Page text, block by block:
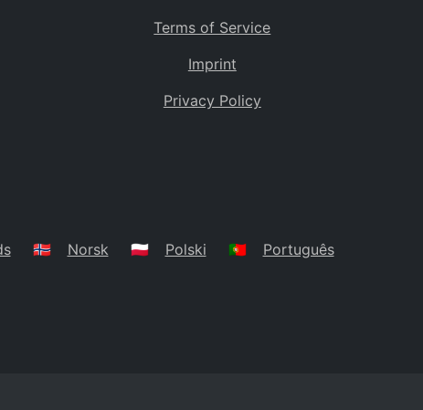
Terms of Service
Imprint
Privacy Policy
🇳🇴 Norsk 🇵🇱 Polski 🇵🇹 Português